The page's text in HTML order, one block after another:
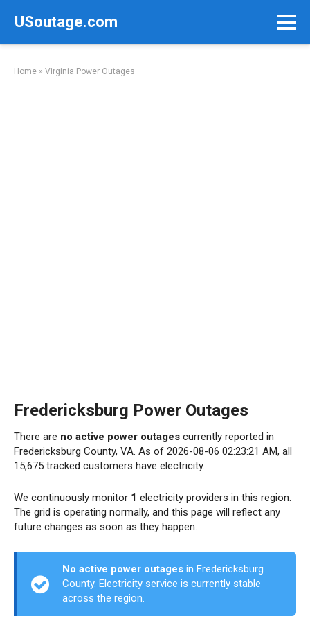
USoutage.com
Home » Virginia Power Outages
Fredericksburg Power Outages
There are no active power outages currently reported in
Fredericksburg County, VA. As of 2026-08-06 02:23:21 AM, all
15,675 tracked customers have electricity.
We continuously monitor 1 electricity providers in this region.
The grid is operating normally, and this page will reflect any
future changes as soon as they happen.
No active power outages in Fredericksburg
County. Electricity service is currently stable
across the region.